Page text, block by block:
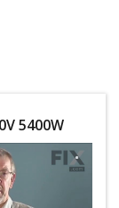
5400W